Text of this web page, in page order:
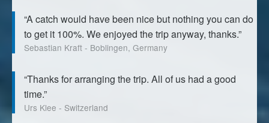
“A catch would have been nice but nothing you can do
to get it 100%. We enjoyed the trip anyway, thanks.”
Sebastian Kraft - Boblingen, Germany
“Thanks for arranging the trip. All of us had a good
time.”
Urs Klee - Switzerland